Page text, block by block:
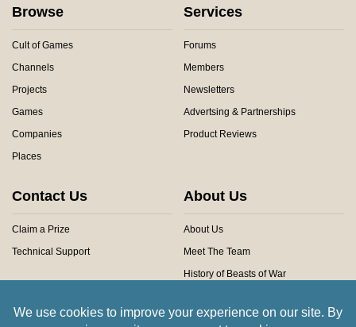
Browse
Cult of Games
Channels
Projects
Games
Companies
Places
Services
Forums
Members
Newsletters
Advertsing & Partnerships
Product Reviews
Contact Us
Claim a Prize
Technical Support
About Us
About Us
Meet The Team
History of Beasts of War
Community Rules